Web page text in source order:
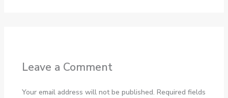
Leave a Comment
Your email address will not be published. Required fields